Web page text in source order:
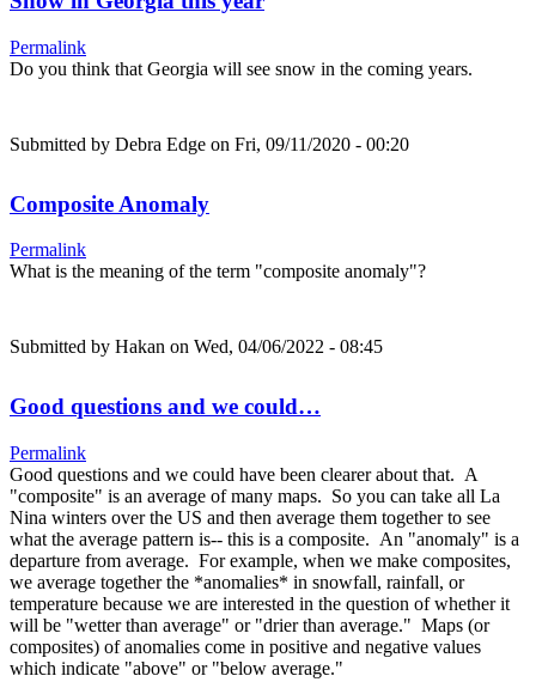
Permalink
Do you think that Georgia will see snow in the coming years.
Submitted by Debra Edge on Fri, 09/11/2020 - 00:20
Composite Anomaly
Permalink
What is the meaning of the term "composite anomaly"?
Submitted by Hakan on Wed, 04/06/2022 - 08:45
Good questions and we could…
Permalink
Good questions and we could have been clearer about that. A
"composite" is an average of many maps. So you can take all La
Nina winters over the US and then average them together to see
what the average pattern is-- this is a composite. An "anomaly" is a
departure from average. For example, when we make composites,
we average together the *anomalies* in snowfall, rainfall, or
temperature because we are interested in the question of whether it
will be "wetter than average" or "drier than average." Maps (or
composites) of anomalies come in positive and negative values
which indicate "above" or "below average."